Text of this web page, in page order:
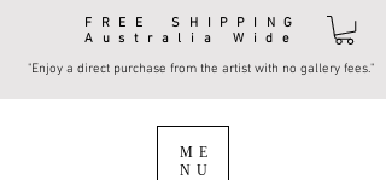
FREE SHIPPING
Australia Wide
"Enjoy a direct purchase from the artist with no gallery fees."
ME
NU